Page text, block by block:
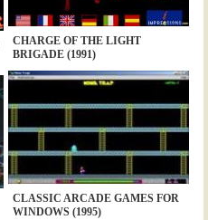
CHARGE OF THE LIGHT
BRIGADE (1991)
CLASSIC ARCADE GAMES FOR
WINDOWS (1995)